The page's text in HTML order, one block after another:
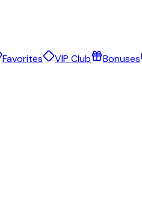
Favorites VIP Club Bonuses